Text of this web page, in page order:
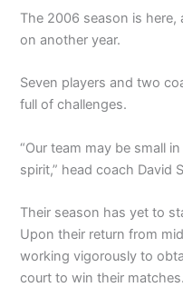
The 2006 season is here,
on another year.
Seven players and two
full of challenges.
“Our team may be small
spirit,” head coach David
Their season has yet to
Upon their return from
working vigorously to
court to win their matches.